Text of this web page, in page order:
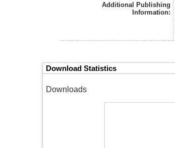
Additional Publishing
Information:
Download Statistics
Downloads